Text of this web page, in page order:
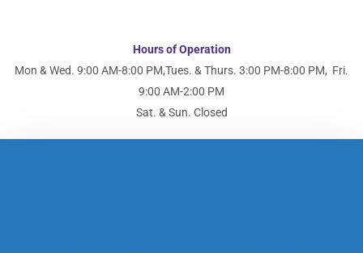
Hours of Operation
Mon & Wed. 9:00 AM-8:00 PM,Tues. & Thurs. 3:00 PM-8:00 PM, Fri.
9:00 AM-2:00 PM
Sat. & Sun. Closed